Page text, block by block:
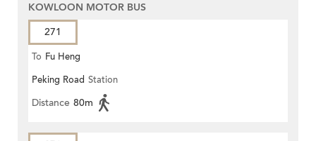
KOWLOON MOTOR BUS
271
To Fu Heng
Peking Road Station
Distance 80m